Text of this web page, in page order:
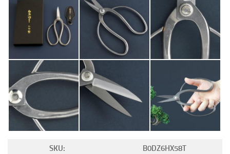
SKU:
B0DZ6HX58T